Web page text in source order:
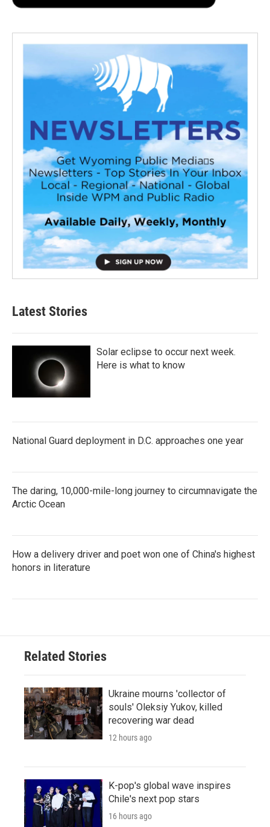
Latest Stories
Solar eclipse to occur next week.
Here is what to know
National Guard deployment in D.C. approaches one year
The daring, 10,000-mile-long journey to circumnavigate the
Arctic Ocean
How a delivery driver and poet won one of China's highest
honors in literature
Related Stories
Ukraine mourns 'collector of
souls' Oleksiy Yukov, killed
recovering war dead
12 hours ago
K-pop's global wave inspires
Chile's next pop stars
16 hours ago